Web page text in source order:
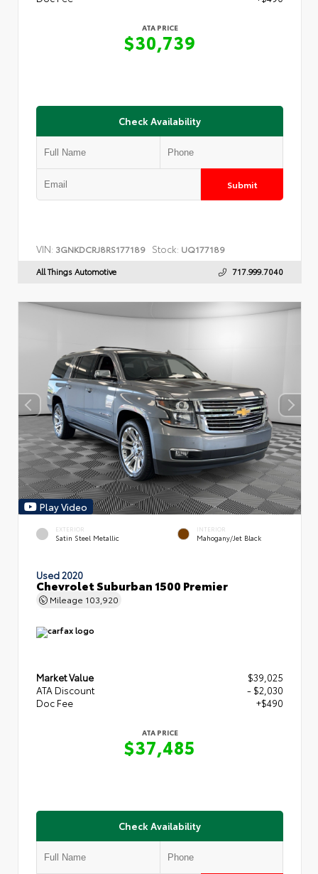
ATA PRICE
$30,739
Check Availability
Submit
VIN: 3GNKDCRJ8RS177189 Stock: UQ177189
All Things Automotive 717.999.7040
Play Video
EXTERIOR
Satin Steel Metallic
INTERIOR
Mahogany/Jet Black
Used 2020
Chevrolet Suburban 1500 Premier
Mileage 103,920
Market Value
$39,025
ATA Discount
- $2,030
Doc Fee
+$490
ATA PRICE
$37,485
Check Availability